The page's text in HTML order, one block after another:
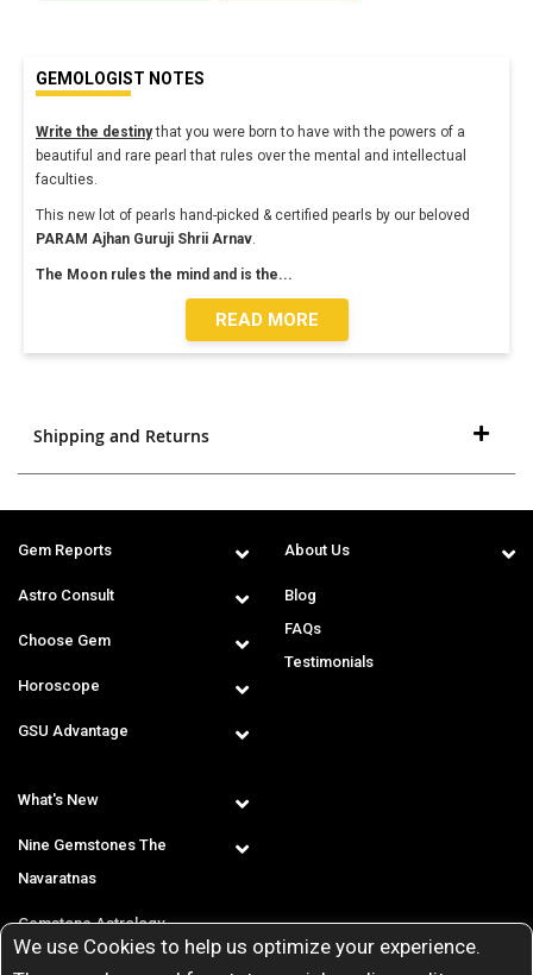
We use Cookies to help us optimize your experience.
GEMOLOGIST NOTES
Write the destinythat you were born to have with the powers of a
beautiful and rare pearl that rules over the mental and intellectual
faculties.
This new lot of pearls hand-picked & certified pearls by our beloved
PARAM Ajhan Guruji Shrii Arnav
The Moon rules the mind and is the...
READ MORE
Shipping and Returns
Gem Reports
Astro Consult
Choose Gem
Horoscope
GSU Advantage
About Us
Blog
FAQs
Testimonials
What's New
Nine Gemstones The
Navaratnas
Gemstone Astrology
T & C